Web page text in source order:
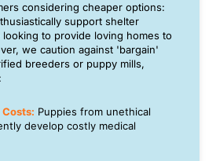
considering cheaper options:
support shelter
to provide loving homes to
we caution against 'bargain'
breeders or puppy mills,
Puppies from unethical
develop costly medical